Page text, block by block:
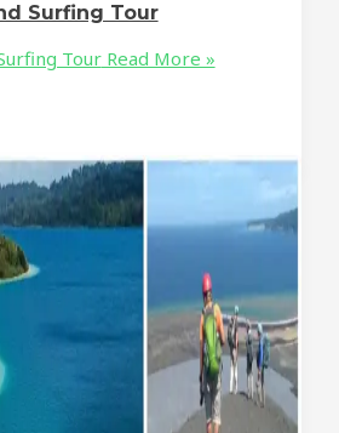
Surfing Tour
TourRead More »